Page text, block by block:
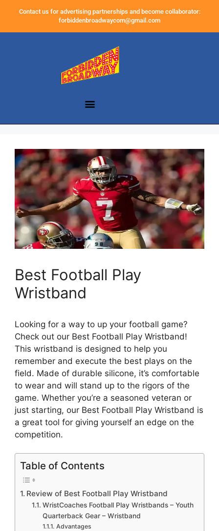
Contact us for advertising partnerships and become collaborator:
forbiddenbroadwaycom@gmail.com
Best Football Play
Wristband
Looking for a way to up your football game?
Check out our Best Football Play Wristband!
This wristband is designed to help you
remember and execute the best plays on the
field. Made of durable silicone, it’s comfortable
to wear and will stand up to the rigors of the
game. Whether you’re a seasoned veteran or
just starting, our Best Football Play Wristband is
a great tool for giving yourself an edge on the
competition.
Table of Contents
Review of Best Football Play Wristband
WristCoaches Football Play Wristbands – Youth
Quarterback Gear – Wristband
Advantages